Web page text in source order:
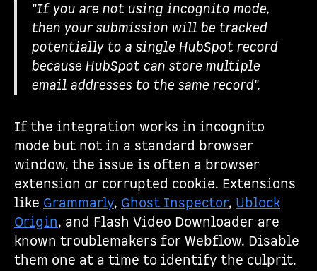
"If you are not using incognito mode,
then your submission will be tracked
potentially to a single HubSpot record
because HubSpot can store multiple
email addresses to the same record".
If the integration works in incognito
mode but not in a standard browser
window, the issue is often a browser
extension or corrupted cookie. Extensions
like Grammarly, Ghost Inspector, Ublock
Origin, and Flash Video Downloader are
known troublemakers for Webflow. Disable
them one at a time to identify the culprit.